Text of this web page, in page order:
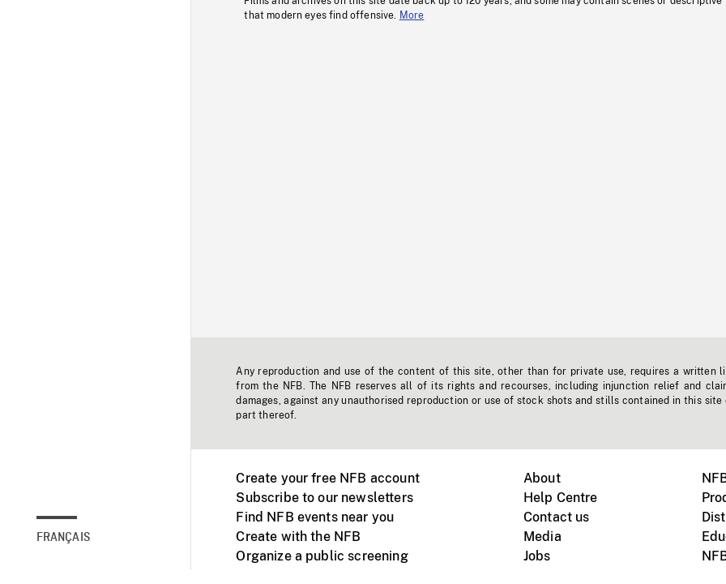
FRANÇAIS
that modern eyes find offensive.
More
Any reproduction and use of the content of this site, other than for private use, requires a written
from the NFB. The NFB reserves all of its rights and recourses, including injunction relief and
damages, against any unauthorised reproduction or use of stock shots and stills contained in this site
part thereof.
Create your free NFB account
Subscribe to our newsletters
Find NFB events near you
Create with the NFB
Organize a public screening
About
Help Centre
Contact us
Media
Jobs